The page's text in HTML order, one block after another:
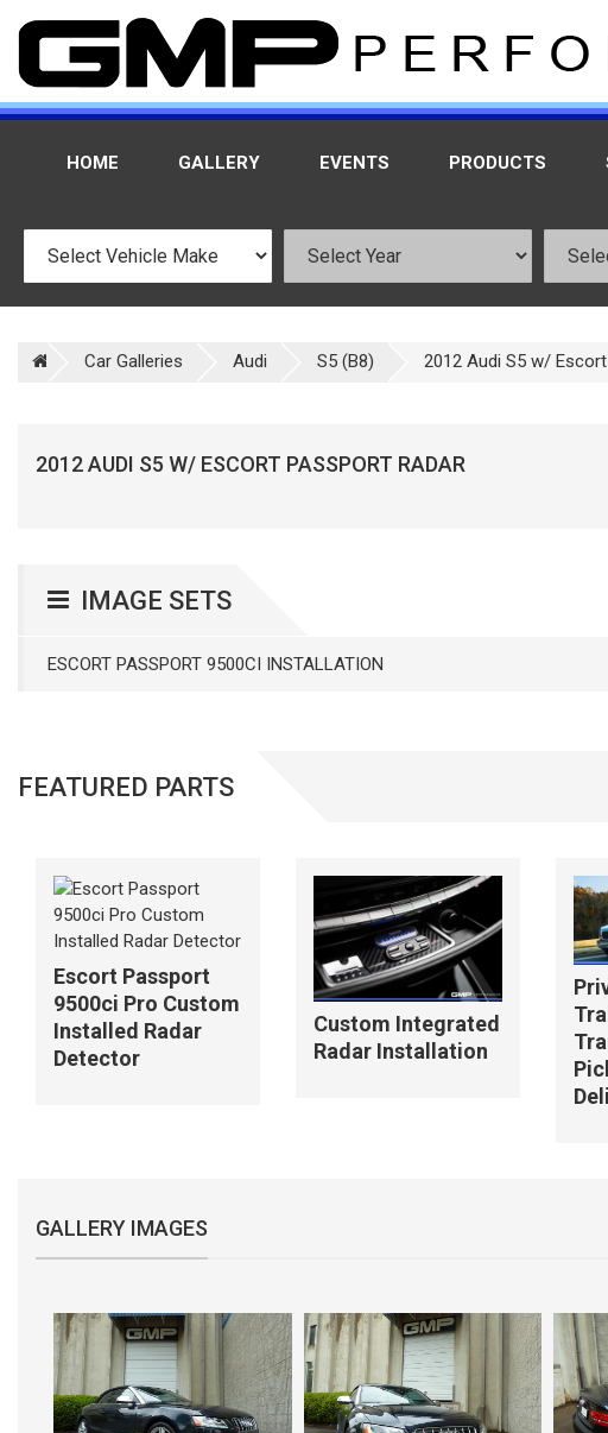
HOME GALLERY EVENTS PRODUCTS
Car Galleries Audi S5 (B8) 2012 Audi S5 w/
2012 AUDI S5 W/ ESCORT PASSPORT RADAR
IMAGE SETS
ESCORT PASSPORT 9500CI INSTALLATION
FEATURED PARTS
Escort Passport
9500ci Pro Custom
Installed Radar
Detector
Custom Integrated
Radar Installation
GALLERY IMAGES